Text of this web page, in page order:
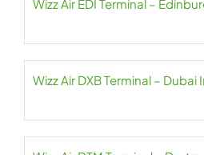
Wizz Air EDI Terminal –
Wizz Air DXB Terminal –